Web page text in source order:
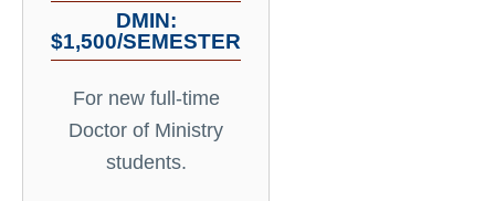
DMIN:
$1,500/SEMESTER
For new full-time
Doctor of Ministry
students.